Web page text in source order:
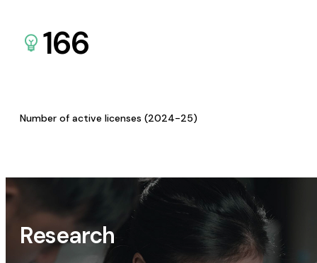
166
Number of active licenses (2024-25)
Research